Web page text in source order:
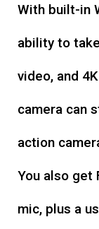
With built-in
ability to
video, and
camera can
action
You also get
mic, plus a